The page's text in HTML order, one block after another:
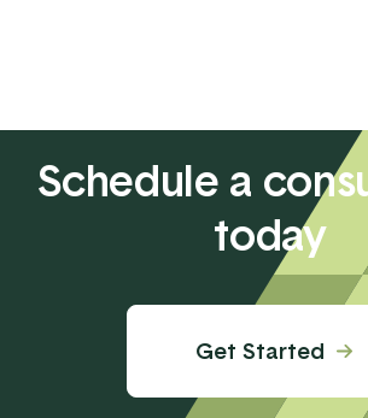
Schedule a
today
Get Started